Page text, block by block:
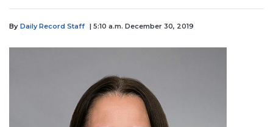
By Daily Record Staff | 5:10 a.m. December 30, 2019